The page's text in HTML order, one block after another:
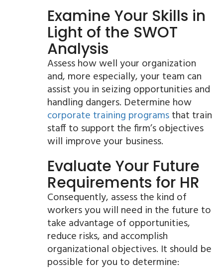
Examine Your Skills in
Light of the SWOT
Analysis
Assess how well your organization
and, more especially, your team can
assist you in seizing opportunities and
handling dangers. Determine how
corporate training programsthat train
staff to support the firm’s objectives
will improve your business.
Evaluate Your Future
Requirements for HR
Consequently, assess the kind of
workers you will need in the future to
take advantage of opportunities,
reduce risks, and accomplish
organizational objectives. It should be
possible for you to determine: